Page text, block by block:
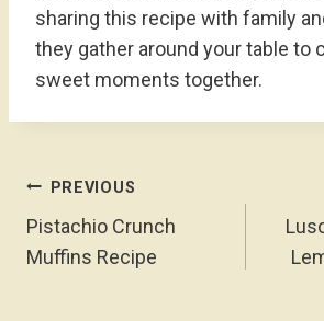
sharing this recipe with family
they gather around your table to
sweet moments together.
Post
Navigation
PREVIOUS
Pistachio Crunch
Muffins Recipe